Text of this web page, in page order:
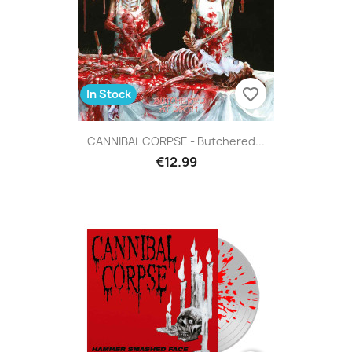
CANNIBAL CORPSE - Butchered...
€12.99
In Stock favorite_border